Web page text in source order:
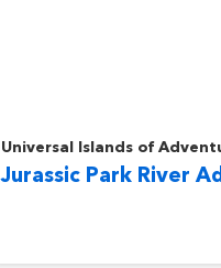
Universal Islands of
Jurassic Park River